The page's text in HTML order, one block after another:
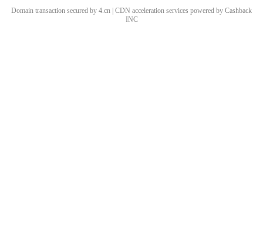
Domain transaction secured by 4.cn | CDN acceleration services powered by Cashback
INC